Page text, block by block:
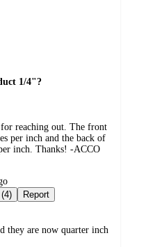
1/4"?
reaching out. The front
per inch and the back of
inch. Thanks! -ACCO
Not helpful (4) Report
they are now quarter inch